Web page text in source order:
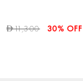
D11,300 30% OFF